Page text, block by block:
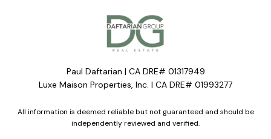
Paul Daftarian | CA DRE# 01317949
Luxe Maison Properties, Inc. | CA DRE# 01993277
All information is deemed reliable but not guaranteed and should be
independently reviewed and verified.